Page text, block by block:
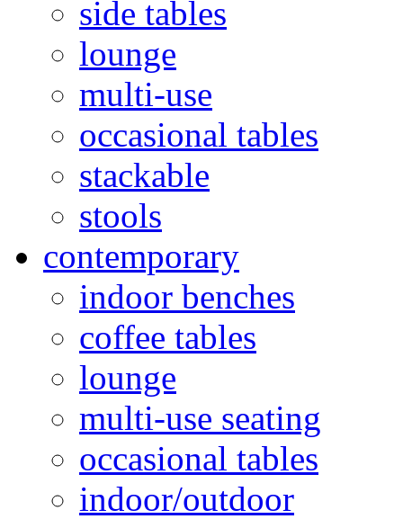
side tables
lounge
multi-use
occasional tables
stackable
stools
contemporary
indoor benches
coffee tables
lounge
multi-use seating
occasional tables
indoor/outdoor